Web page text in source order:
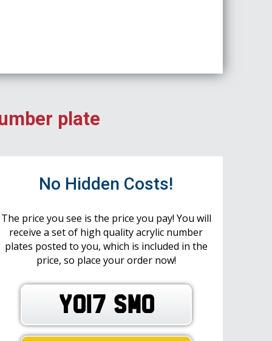
plate
No Hidden Costs!
The price you see is the price you pay! You will
receive a set of high quality acrylic number
plates posted to you, which is included in the
price, so place your order now!
YO17 SMO